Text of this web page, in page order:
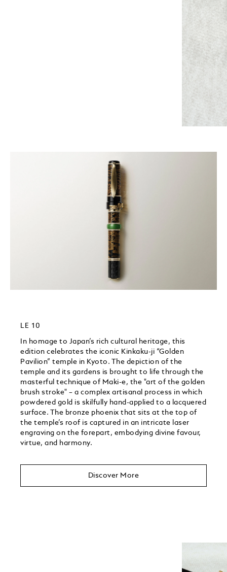
LE 10
In homage to Japan’s rich cultural heritage, this
edition celebrates the iconic Kinkaku-ji “Golden
Pavilion” temple in Kyoto. The depiction of the
temple and its gardens is brought to life through the
masterful technique of Maki-e, the "art of the golden
brush stroke" – a complex artisanal process in which
powdered gold is skilfully hand-applied to a lacquered
surface. The bronze phoenix that sits at the top of
the temple’s roof is captured in an intricate laser
engraving on the forepart, embodying divine favour,
virtue, and harmony.
Discover More